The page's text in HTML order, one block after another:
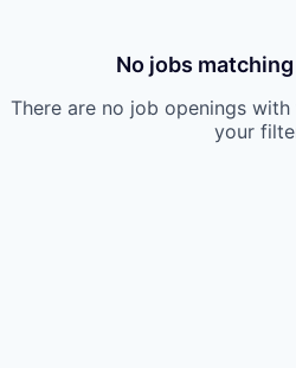
No jobs
There are no job openings
your